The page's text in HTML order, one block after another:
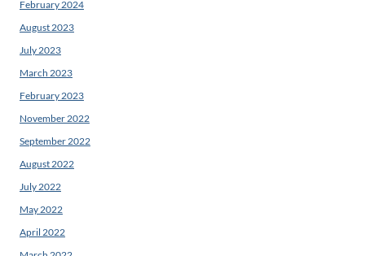
February 2024
August 2023
July 2023
March 2023
February 2023
November 2022
September 2022
August 2022
July 2022
May 2022
April 2022